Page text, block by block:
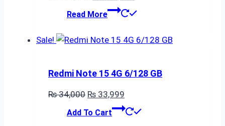
price
₨ 275,100.
price
₨ 275,099.
Read More
Sale!
Redmi Note 15 4G 6/128 GB
₨34,000 Original
price
₨ 33,999
price
Add To Cart